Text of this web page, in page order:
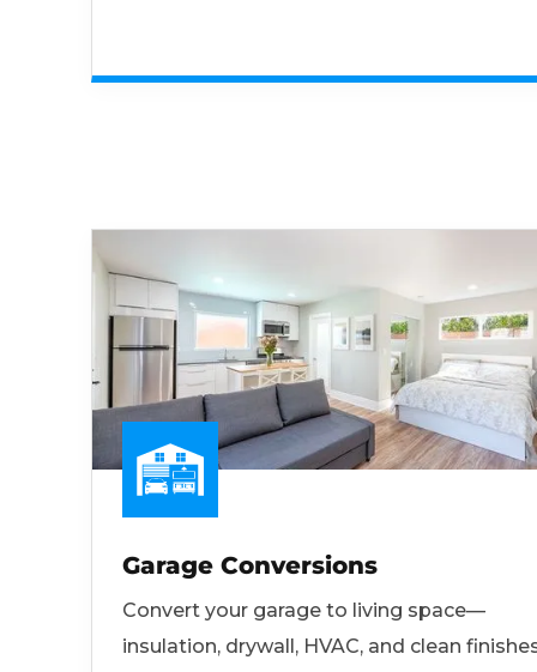
Garage Conversions
Convert your garage to living space—
insulation, drywall, HVAC, and clean